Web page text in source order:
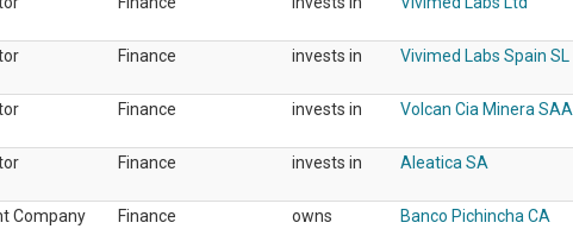
Finance invests in Vivimed Labs Spain SL
Finance invests in Volcan Cia Minera SAA
Finance invests in Aleatica SA
Company Finance owns Banco Pichincha CA